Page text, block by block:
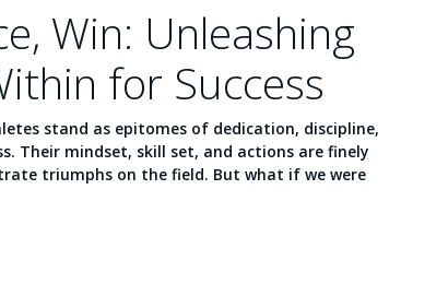
Win: Unleashing
for Success
stand as epitomes of dedication, discipline,
Their mindset, skill set, and actions are finely
triumphs on the field. But what if we were